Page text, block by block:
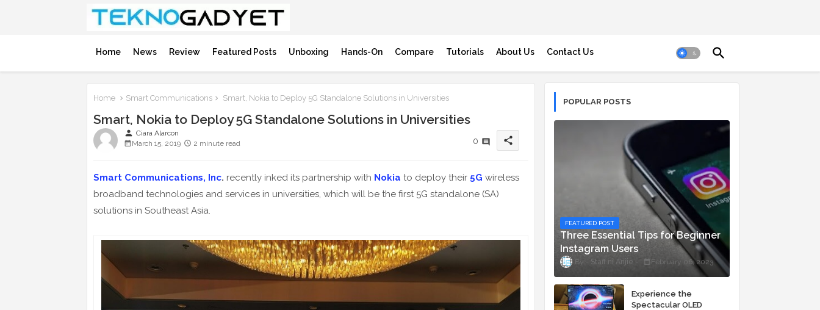
Home News Review Featured Posts Unboxing Hands-On Compare Tutorials About Us Contact Us
Home Smart Communications Smart, Nokia to Deploy 5G Standalone Solutions in Universities
Smart, Nokia to Deploy 5G Standalone Solutions in Universities
person Ciara Alarcon
March 15, 2019
2 minute read 0 share
Smart Communications, Inc. recently inked its partnership with Nokia to deploy their 5G wireless
broadband technologies and services in universities, which will be the first 5G standalone (SA)
solutions in Southeast Asia.
POPULAR POSTS
FEATURED POST
Three Essential Tips for Beginner
Instagram Users
Staff ni Anjie February 06, 2023
Experience the
Spectacular OLED